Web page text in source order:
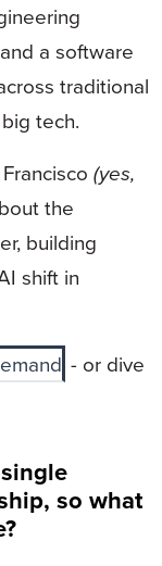
a software
traditional
tech.
(yes,
the
building
shift in
- or dive
so what